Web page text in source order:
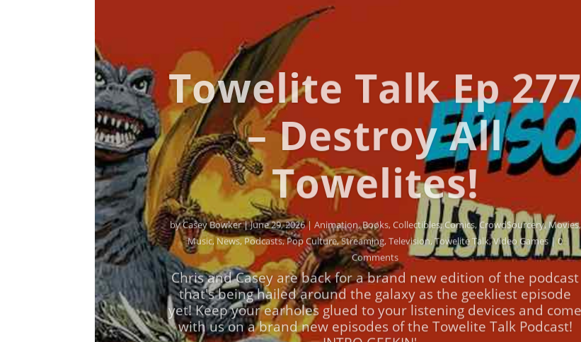
Towelite Talk Ep 277
– Destroy All
Towelites!
byCasey Bowker |June 29, 2026| Animation Collectibles,Comics,Crowd$ourcery ,Movies
Music,News,Podcasts,Pop Culture,Streaming,Television,Towelite Talk,Video Games| 0
Comments
Chris and Casey are back for a brand new edition of the podcast
that's being hailed around the galaxy as the geekliest episode
yet! Keep your earholes glued to your listening devices and come
with us on a brand new episodes of the Towelite Talk Podcast!
INTRO GEEKIN'...